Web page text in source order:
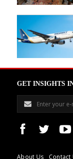
GET INSIGHTS
About Us Contact